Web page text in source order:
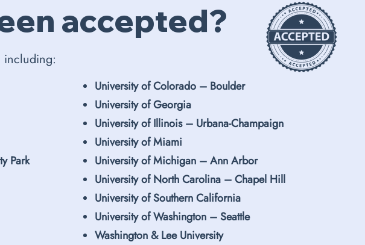
accepted?
including:
Park
University of Colorado – Boulder
University of Georgia
University of Illinois– Urbana-Champaign
University of Miami
University of Michigan – Ann Arbor
University of North Carolina – Chapel Hill
University of Southern California
University of Washington –Seattle
Washington & Lee University